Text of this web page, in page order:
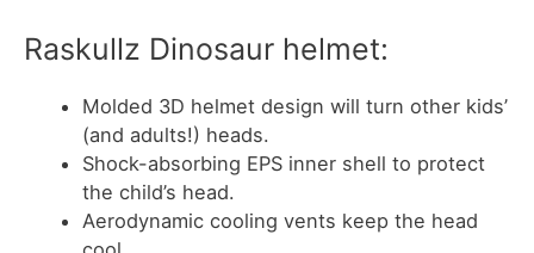
Raskullz Dinosaur helmet:
Molded 3D helmet design will turn other kids’
(and adults!) heads.
Shock-absorbing EPS inner shell to protect
the child’s head.
Aerodynamic cooling vents keep the head